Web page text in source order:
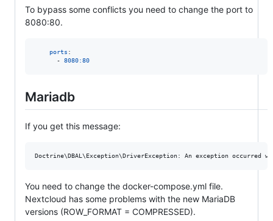
To bypass some conflicts you need to change the port to
8080:80.
ports :
      -
8080:80
Mariadb
If you get this message:
You need to change the docker-compose.yml file.
Nextcloud has some problems with the new MariaDB
versions (ROW_FORMAT = COMPRESSED).